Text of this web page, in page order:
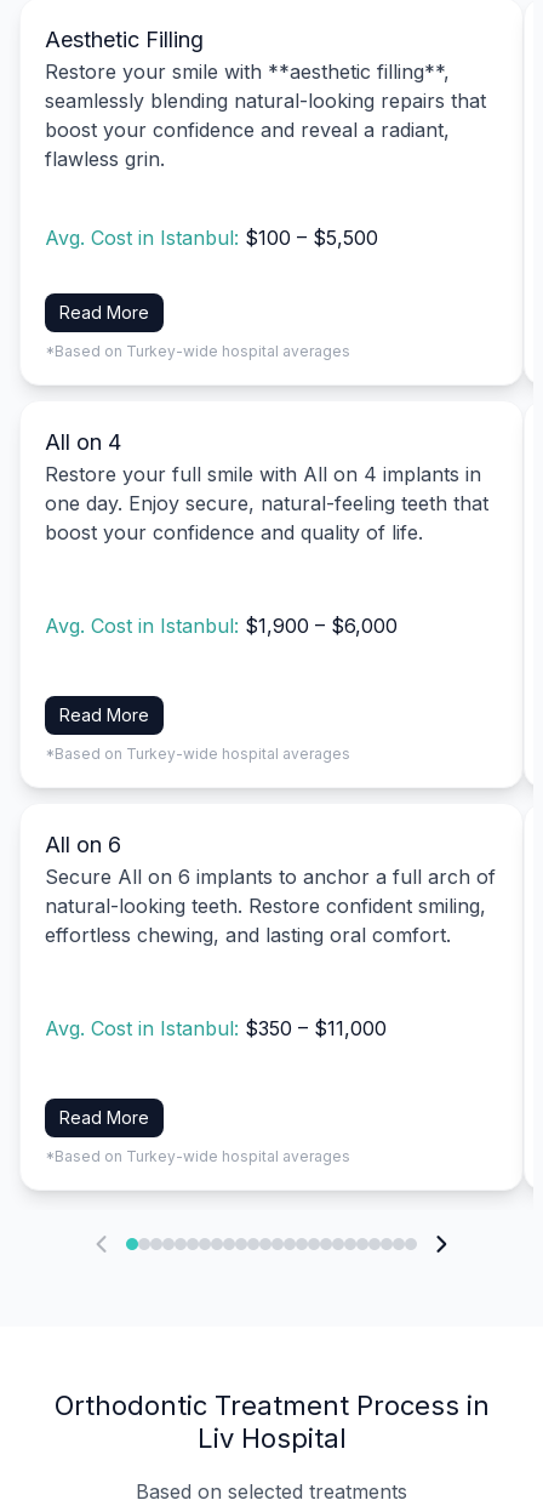
Aesthetic Filling
Restore your smile with **aesthetic filling**,
seamlessly blending natural-looking repairs that
boost your confidence and reveal a radiant,
flawless grin.
Avg. Cost in Istanbul: $100 – $5,500
Read More
*Based on Turkey-wide hospital averages
All on 4
Restore your full smile with All on 4 implants in
one day. Enjoy secure, natural-feeling teeth that
boost your confidence and quality of life.
Avg. Cost in Istanbul: $1,900 – $6,000
Read More
*Based on Turkey-wide hospital averages
All on 6
Secure All on 6 implants to anchor a full arch of
natural-looking teeth. Restore confident smiling,
effortless chewing, and lasting oral comfort.
Avg. Cost in Istanbul: $350 – $11,000
Read More
*Based on Turkey-wide hospital averages
Orthodontic Treatment Process in
Liv Hospital
Based on selected treatments